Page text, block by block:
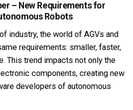
– New Requirements for
Robots
industry, the world of AGVs and
requirements: smaller, faster,
This trend impacts not only the
components, creating new
developers of autonomous